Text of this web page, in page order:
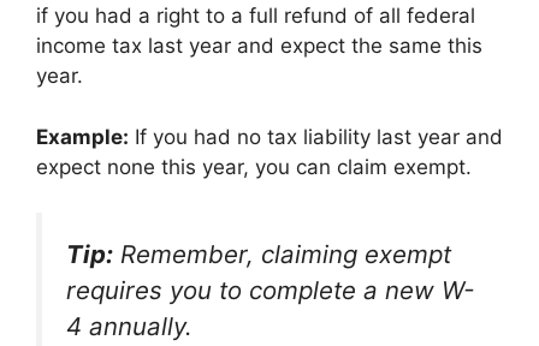
if you had a right to a full refund of all federal
income tax last year and expect the same this
year.
Example: If you had no tax liability last year and
expect none this year, you can claim exempt.
Tip: Remember, claiming exempt
requires you to complete a new W-
4 annually.